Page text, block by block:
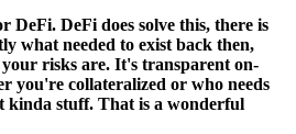
DeFi. DeFi does solve this, there is
what needed to exist back then,
risks are. It's transparent on-
you're collateralized or who needs
kinda stuff. That is a wonderful